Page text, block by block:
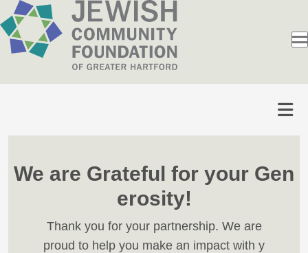
We are Grateful for your Gen
erosity!
Thank you for your partnership. We are
proud to help you make an impact with y